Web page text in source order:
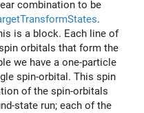
combination to be
.
is a block. Each line of
orbitals that form the
we have a one-particle
spin-orbital. This spin
of the spin-orbitals
state run; each of the